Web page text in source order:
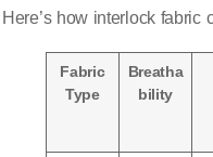
Here’s how interlock fabric
Fabric
Type
Breatha
bility